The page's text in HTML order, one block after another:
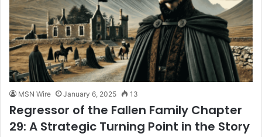
MSN Wire January 6, 2025 13
Regressor of the Fallen Family Chapter
29: A Strategic Turning Point in the Story